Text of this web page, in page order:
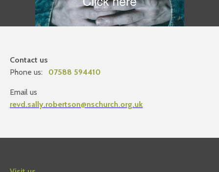
Contact us
Phone us:
07588 594410
Email us
revd.sally.robertson@nschurch.org.uk